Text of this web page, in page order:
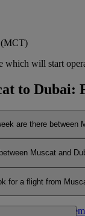
(MCT)
which will start
to Dubai:
are there between
7 flights per
Muscat and
Muscat and
for a flight from